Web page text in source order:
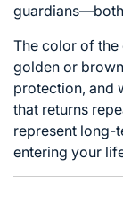
The color of
golden or
protection, and
that returns
represent long-
entering your